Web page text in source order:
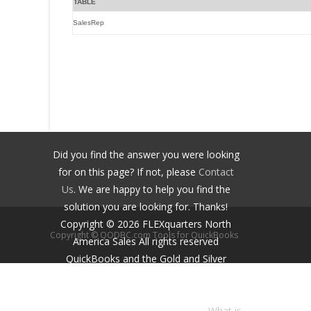
TABLE
SalesRep
Did you find the answer you were looking
for on this page? If not, please Contact
Us. We are happy to help you find the
solution you are looking for. Thanks!
Copyright © 2026 FLEXquarters North
America SalesAll rights reserved
QuickBooks and the Gold and Silver
Copyright © QODBC.com Tools for QuickBooks